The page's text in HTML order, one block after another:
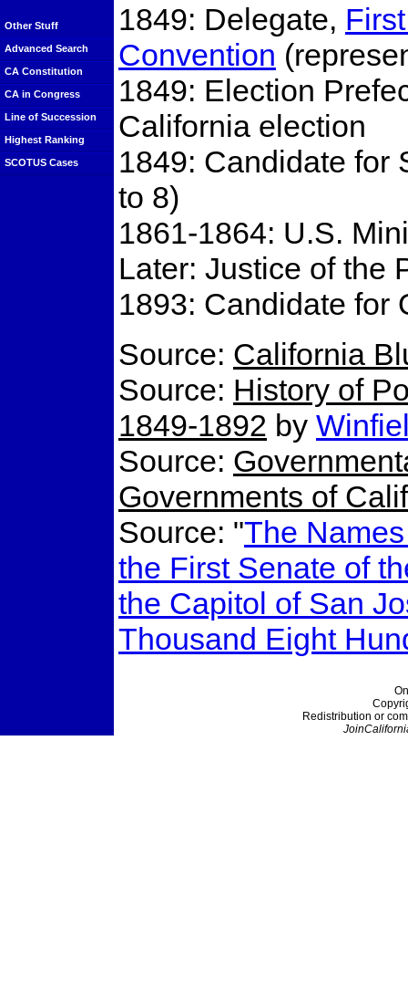
Other Stuff
Advanced Search
CA Constitution
CA in Congress
Line of Succession
Highest Ranking
SCOTUS Cases
1849: Delegate,
Convention
1849: Election
California election
1849: Candidate for
to 8)
1861-1864: U.S.
Later: Justice of the
1893: Candidate for
Source: California
Source: History of
1849-1892 by
Source:
Governments of
Source: "The
the First Senate of
the Capitol of San
Thousand Eight
Redistribution or